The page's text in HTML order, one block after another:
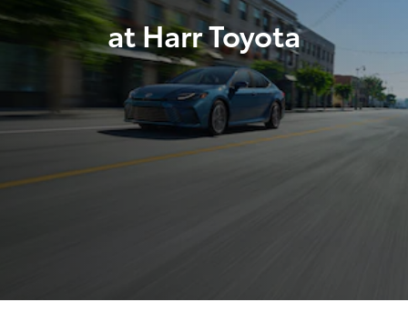
at Harr Toyota